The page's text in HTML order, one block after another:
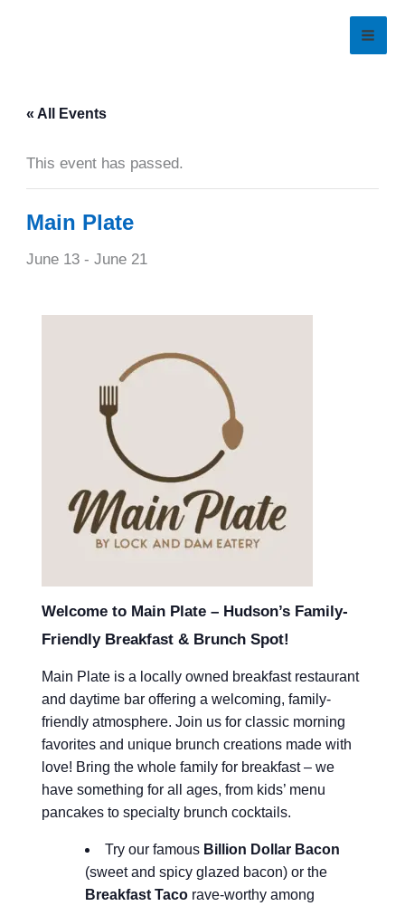
« All Events
This event has passed.
Main Plate
June 13 -June 21
Welcome to Main Plate – Hudson’s Family-
Friendly Breakfast & Brunch Spot!
Main Plate is a locally owned breakfast restaurant
and daytime bar offering a welcoming, family-
friendly atmosphere. Join us for classic morning
favorites and unique brunch creations made with
love! Bring the whole family for breakfast – we
have something for all ages, from kids’ menu
pancakes to specialty brunch cocktails.
Try our famous Billion Dollar Bacon
(sweet and spicy glazed bacon) or the
Breakfast Taco rave-worthy among